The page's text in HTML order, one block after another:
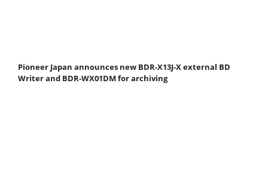
Pioneer Japan announces new BDR-X13J-X external BD
Writer and BDR-WX01DM for archiving